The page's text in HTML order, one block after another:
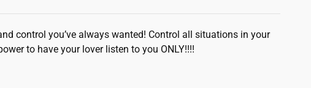
control you’ve always wanted! Control all situations in your
to have your lover listen to you ONLY!!!!